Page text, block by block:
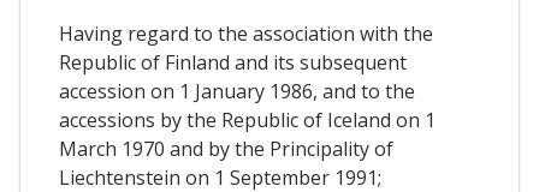
Having regard to the association with the
Republic of Finland and its subsequent
accession on 1 January 1986, and to the
accessions by the Republic of Iceland on 1
March 1970 and by the Principality of
Liechtenstein on 1 September 1991;